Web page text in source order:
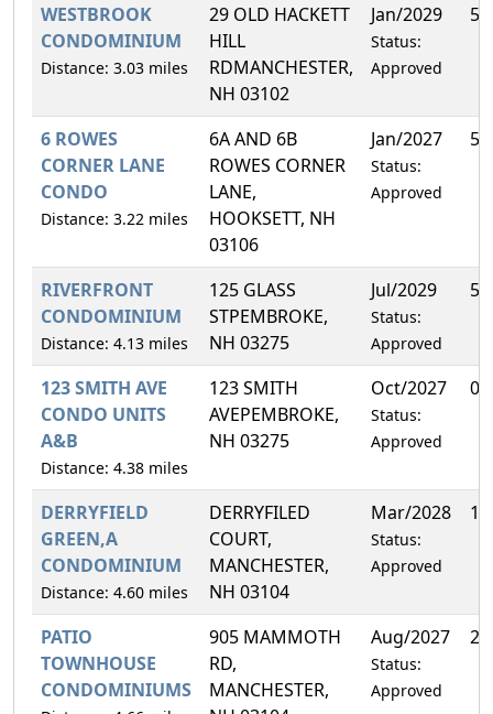
WESTBROOK
CONDOMINIUM
Distance: 3.03 miles
29 OLD HACKETT
HILL
RDMANCHESTER,
NH 03102
Jan/2029
Status:
Approved
6 ROWES
CORNER LANE
CONDO
Distance: 3.22 miles
6A AND 6B
ROWES CORNER
LANE,
HOOKSETT, NH
03106
Jan/2027
Status:
Approved
RIVERFRONT
CONDOMINIUM
Distance: 4.13 miles
125 GLASS
STPEMBROKE,
NH 03275
Jul/2029
Status:
Approved
123 SMITH AVE
CONDO UNITS
A&B
Distance: 4.38 miles
123 SMITH
AVEPEMBROKE,
NH 03275
Oct/2027
Status:
Approved
DERRYFIELD
GREEN,A
CONDOMINIUM
Distance: 4.60 miles
DERRYFILED
COURT,
MANCHESTER,
NH 03104
Mar/2028
Status:
Approved
PATIO
TOWNHOUSE
CONDOMINIUMS
905 MAMMOTH
RD,
MANCHESTER,
Aug/2027
Status:
Approved